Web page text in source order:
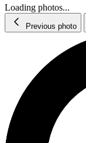
Loading photos...
Previous photo